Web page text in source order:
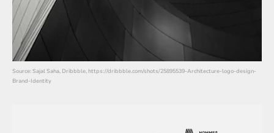
Source: Sajal Saha, Dribbble, https://dribbble.com/shots/25895539-Architecture-logo-design-
Brand-Identity